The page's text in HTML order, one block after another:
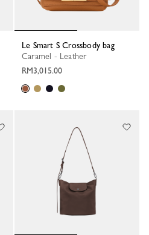
Le Smart S Crossbody bag
Caramel - Leather
RM3,015.00